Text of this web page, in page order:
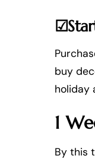
buy
holiday
1
By this